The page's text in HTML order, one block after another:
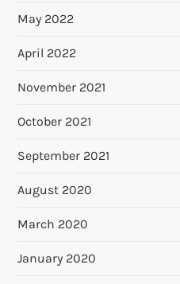
May 2022
April 2022
November 2021
October 2021
September 2021
August 2020
March 2020
January 2020